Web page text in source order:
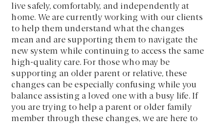
live safely, comfortably, and independently at
home. We are currently working with our clients
to help them understand what the changes
mean and are supporting them to navigate the
new system while continuing to access the same
high-quality care. For those who may be
supporting an older parent or relative, these
changes can be especially confusing while you
balance assisting a loved one with a busy life. If
you are trying to help a parent or older family
member through these changes, we are here to